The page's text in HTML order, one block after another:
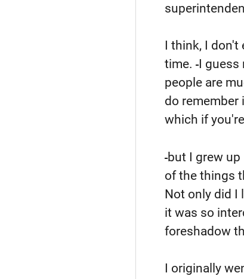
I think, I don't
time. I guess
people are
do remember
which if
but I grew
of the things
Not only did I
it was so
foreshadow
I originally